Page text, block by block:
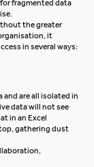
fragmented data
the greater
it
in several ways:
are all isolated in
data will not see
in an Excel
gathering dust